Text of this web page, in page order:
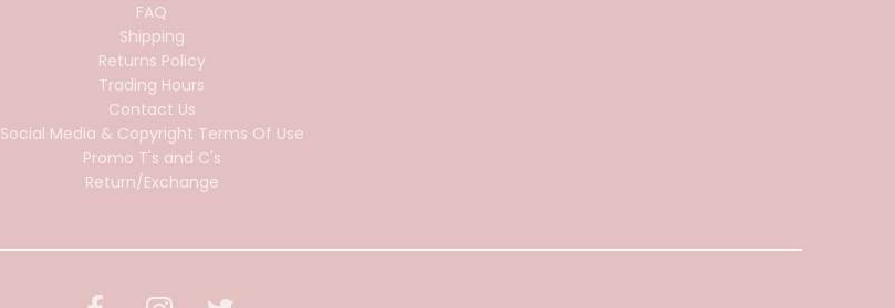
FAQ
Shipping
Returns Policy
Trading Hours
Contact Us
Social Media & Copyright Terms Of Use
Promo T's and C's
Return/Exchange